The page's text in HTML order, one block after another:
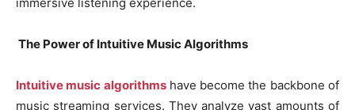
The Power of Intuitive Music Algorithms
Intuitive music algorithmshave become the backbone of
music streaming services. They analyze vast amounts of